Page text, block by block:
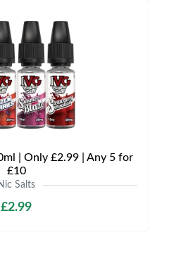
| Only £2.99 | Any 5 for
£10
Salts
£2.99